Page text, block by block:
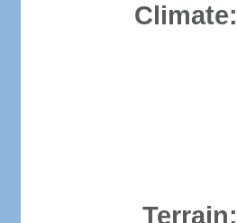
Climate:
Terrain: